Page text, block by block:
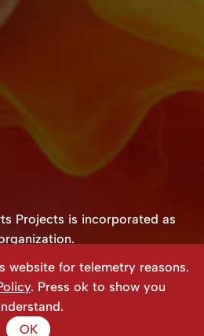
Projects is incorporated as
Music Art Projects
Design.
website for telemetry reasons.
. Press ok to show you
OK